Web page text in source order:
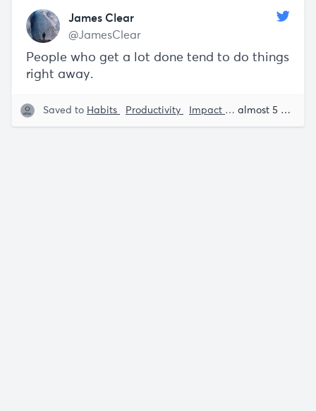
James Clear
@JamesClear
People who get a lot done tend to do things
right away.
Saved to Habits Productivity Impact Theory James
almost 5 years ago